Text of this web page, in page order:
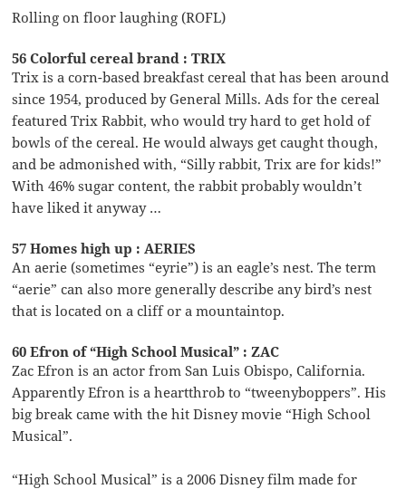
Rolling on floor laughing (ROFL)
56 Colorful cereal brand : TRIX
Trix is a corn-based breakfast cereal that has been around
since 1954, produced by General Mills. Ads for the cereal
featured Trix Rabbit, who would try hard to get hold of
bowls of the cereal. He would always get caught though,
and be admonished with, “Silly rabbit, Trix are for kids!”
With 46% sugar content, the rabbit probably wouldn’t
have liked it anyway …
57 Homes high up : AERIES
An aerie (sometimes “eyrie”) is an eagle’s nest. The term
“aerie” can also more generally describe any bird’s nest
that is located on a cliff or a mountaintop.
60 Efron of “High School Musical” : ZAC
Zac Efron is an actor from San Luis Obispo, California.
Apparently Efron is a heartthrob to “tweenyboppers”. His
big break came with the hit Disney movie “High School
Musical”.
“High School Musical” is a 2006 Disney film made for